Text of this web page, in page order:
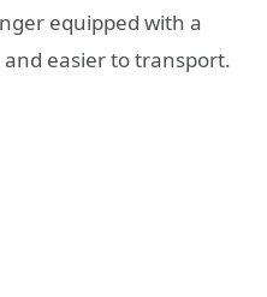
equipped with a
easier to transport.